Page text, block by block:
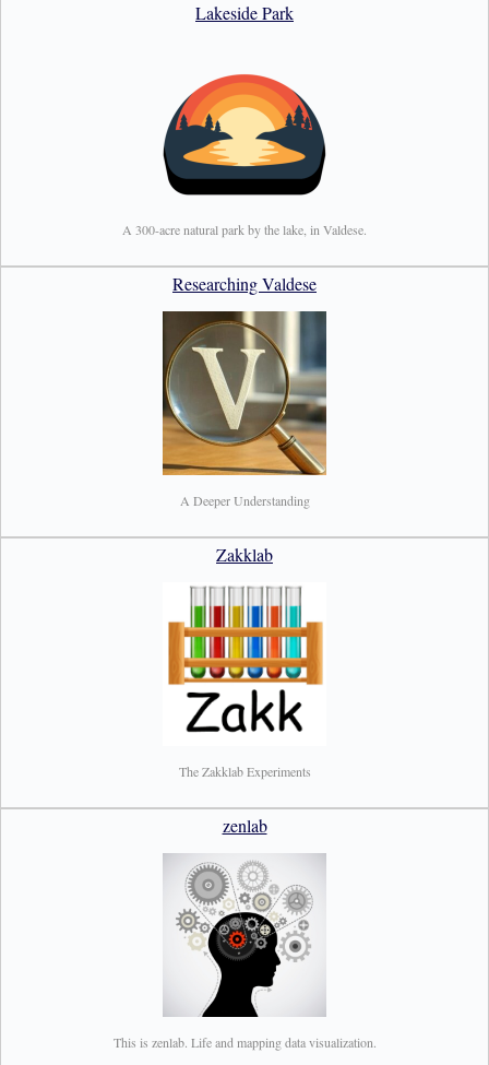
Lakeside Park
A 300-acre natural park by the lake, in Valdese.
Researching Valdese
A Deeper Understanding
Zakklab
The Zakklab Experiments
zenlab
This is zenlab. Life and mapping data visualization.